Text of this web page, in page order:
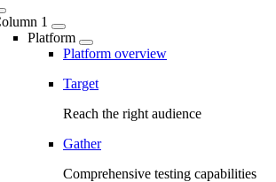
1
Platform
Platform overview
Target
Reach the right audience
Gather
Comprehensive testing capabilities